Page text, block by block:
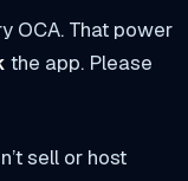
OCA. That power
the app. Please
sell or host